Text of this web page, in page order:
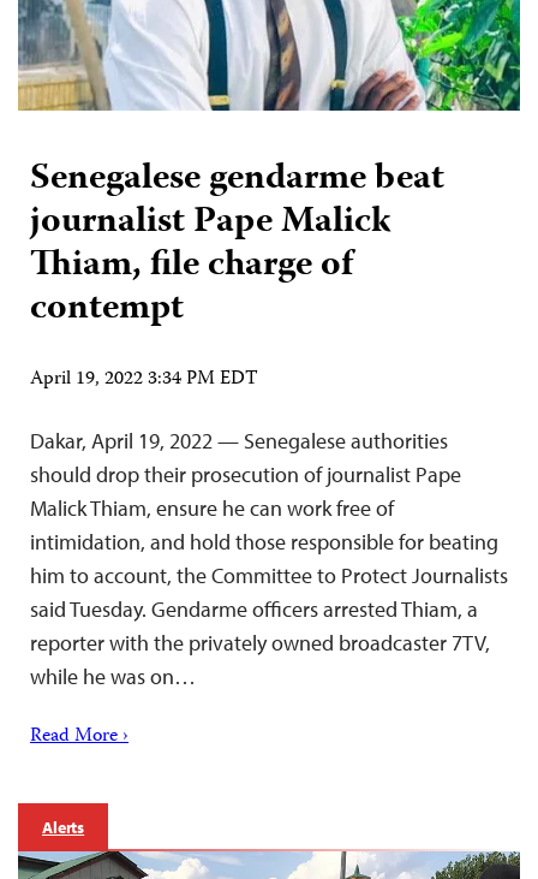
Senegalese gendarme beat
journalist Pape Malick
Thiam, file charge of
contempt
April 19, 2022 3:34 PM EDT
Dakar, April 19, 2022 — Senegalese authorities
should drop their prosecution of journalist Pape
Malick Thiam, ensure he can work free of
intimidation, and hold those responsible for beating
him to account, the Committee to Protect Journalists
said Tuesday. Gendarme officers arrested Thiam, a
reporter with the privately owned broadcaster 7TV,
while he was on…
Read More ›
Alerts